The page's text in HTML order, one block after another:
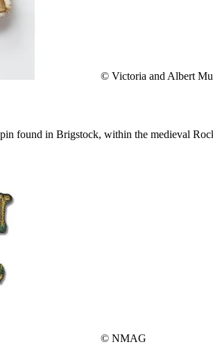
© Victoria and Albert
found in Brigstock, within the medieval
© NMAG